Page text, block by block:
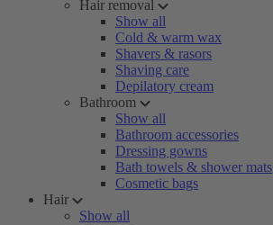
Hair removal
Show all
Cold & warm wax
Shavers & rasors
Shaving care
Depilatory cream
Bathroom
Show all
Bathroom accessories
Dressing gowns
Bath towels & shower mats
Cosmetic bags
Hair
Show all